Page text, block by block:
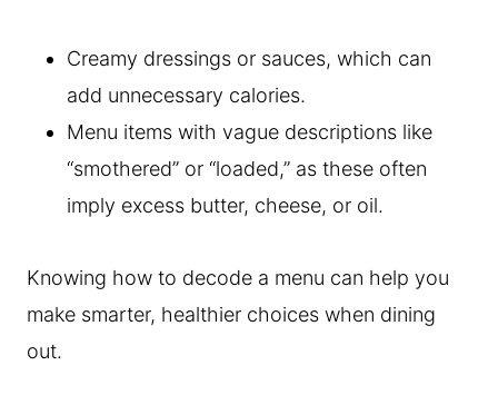
Creamy dressings or sauces, which can
add unnecessary calories.
Menu items with vague descriptions like
“smothered” or “loaded,” as these often
imply excess butter, cheese, or oil.
Knowing how to decode a menu can help you
make smarter, healthier choices when dining
out.